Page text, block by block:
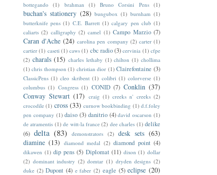
bottegando
(1) brahman (1) Bruno Corsini Pens (1)
buchan's stationery (28) bungubox (1) burnham (1)
butterknife pens (1) C.E. Barrett (1) calgary pen club (1)
caliarts (2) calligraphy (2) camel (1) Campo Marzio (7)
Caran d'Ache (24) carolina pen company (2) carter (1)
cartier (1) caseti (1) caws (1) cbc radio(3) cervinia (1) cfpe
(2) charals (15) charles lethaby (1) chilton (1) chollima
(1) chris thompson (1) christian dior (1) Clairefontaine (3)
ClassicPens (1) cleo skribent (1) colibri (1) colorverse (1)
columbus (1) Congress (1) CONID (7) Conklin (37)
Conway Stewart (17) craig (1) creeks n' creeks (2)
crocodile (1) cross (33) curnow bookbinding (1) d.f.foley
pen company (1) daiso (3) danitrio (4) david oscarson (1)
de atramentis (1) de witt-la france (2) dee charles (1) delike
(6) delta (83) demonstrators (2) desk sets (63)
diamine (13) diamond medal (2) diamond point (4)
dikawen (1) dip pens (5) Diplomat (11) dixon (1) dollar
(2) dominant industry (2) domtar (1) dryden designs (2)
duke (2) Dupont (4) e faber (2) eagle (5) eclipse (20)